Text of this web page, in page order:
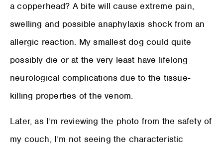
a copperhead? A bite will cause extreme pain,
swelling and possible anaphylaxis shock from an
allergic reaction. My smallest dog could quite
possibly die or at the very least have lifelong
neurological complications due to the tissue-
killing properties of the venom.
Later, as I’m reviewing the photo from the safety of
my couch, I’m not seeing the characteristic